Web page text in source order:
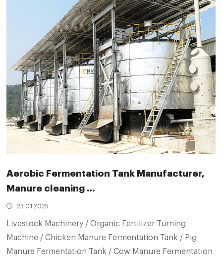
Aerobic Fermentation Tank Manufacturer,
Manure cleaning …
23 01 2025
Livestock Machinery / Organic Fertilizer Turning
Machine / Chicken Manure Fermentation Tank / Pig
Manure Fermentation Tank / Cow Manure Fermentation